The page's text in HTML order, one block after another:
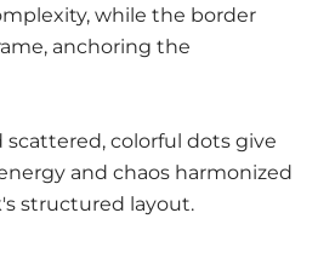
while the border
anchoring the
scattered, colorful dots give
and chaos harmonized
structured layout.